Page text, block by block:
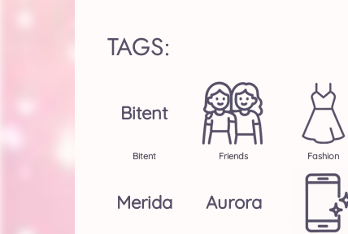
TAGS:
Bitent
Bitent Friends Fashion
Merida Aurora